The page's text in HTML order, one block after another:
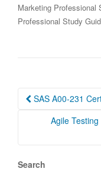
Marketing Professional
Professional Study
Post
navigation
SAS A00-231
Agile
Search